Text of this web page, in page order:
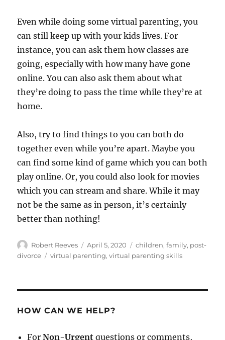
Even while doing some virtual parenting, you
can still keep up with your kids lives. For
instance, you can ask them how classes are
going, especially with how many have gone
online. You can also ask them about what
they’re doing to pass the time while they’re at
home.
Also, try to find things to you can both do
together even while you’re apart. Maybe you
can find some kind of game which you can both
play online. Or, you could also look for movies
which you can stream and share. While it may
not be the same as in person, it’s certainly
better than nothing!
Author
Robert Reeves
Posted
on
April 5, 2020 Categories
children,family, post-
divorce
Tags
virtual parenting,virtual parenting skills
HOW CAN WE HELP?
ForNon-Urgent questions or comments,